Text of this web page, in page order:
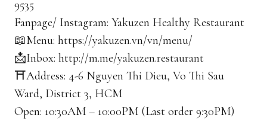
9535
Fanpage/ Instagram: Yakuzen Healthy Restaurant
📖Menu: https://yakuzen.vn/vn/menu/
📩Inbox: http://m.me/yakuzen.restaurant
⛩Address: 4-6 Nguyen Thi Dieu, Vo Thi Sau
Ward, District 3, HCM
Open: 10:30AM – 10:00PM (Last order 9:30PM)